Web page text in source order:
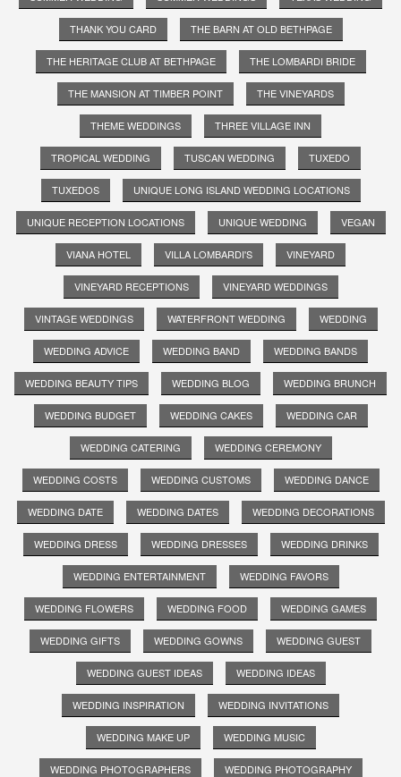
THANK YOU CARD THE BARN AT OLD BETHPAGE
THE HERITAGE CLUB AT BETHPAGE THE LOMBARDI BRIDE
THE MANSION AT TIMBER POINT THE VINEYARDS
THEME WEDDINGS THREE VILLAGE INN
TROPICAL WEDDING TUSCAN WEDDING TUXEDO
TUXEDOS UNIQUE LONG ISLAND WEDDING LOCATIONS
UNIQUE RECEPTION LOCATIONS UNIQUE WEDDING VEGAN
VIANA HOTEL VILLA LOMBARDI'S VINEYARD
VINEYARD RECEPTIONS VINEYARD WEDDINGS
VINTAGE WEDDINGS WATERFRONT WEDDING WEDDING
WEDDING ADVICE WEDDING BAND WEDDING BANDS
WEDDING BEAUTY TIPS WEDDING BLOG WEDDING BRUNCH
WEDDING BUDGET WEDDING CAKES WEDDING CAR
WEDDING CATERING WEDDING CEREMONY
WEDDING COSTS WEDDING CUSTOMS WEDDING DANCE
WEDDING DATE WEDDING DATES WEDDING DECORATIONS
WEDDING DRESS WEDDING DRESSES WEDDING DRINKS
WEDDING ENTERTAINMENT WEDDING FAVORS
WEDDING FLOWERS WEDDING FOOD WEDDING GAMES
WEDDING GIFTS WEDDING GOWNS WEDDING GUEST
WEDDING GUEST IDEAS WEDDING IDEAS
WEDDING INSPIRATION WEDDING INVITATIONS
WEDDING MAKE UP WEDDING MUSIC
WEDDING PHOTOGRAPHERS WEDDING PHOTOGRAPHY